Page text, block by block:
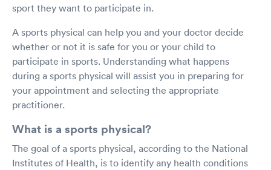
sport they want to participate in.
A sports physical can help you and your doctor decide
whether or not it is safe for you or your child to
participate in sports. Understanding what happens
during a sports physical will assist you in preparing for
your appointment and selecting the appropriate
practitioner.
What is a sports physical?
The goal of a sports physical, according to the National
Institutes of Health, is to identify any health conditions